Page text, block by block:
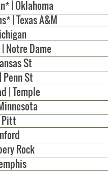
| Oklahoma
| Texas A&M
Notre Dame
St
Penn St
| Temple
Pitt
Rock